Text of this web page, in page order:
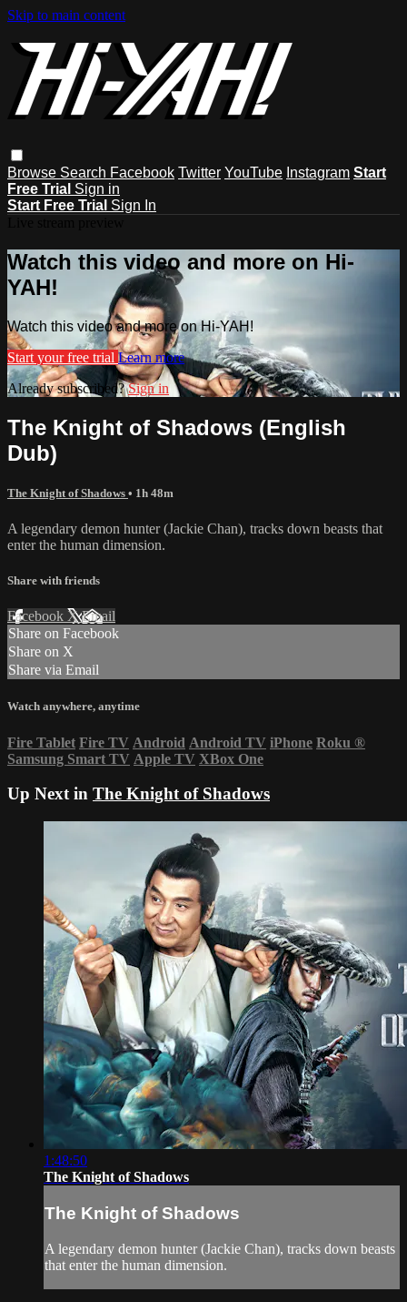
Skip to main content
Browse Search Facebook Twitter YouTube Instagram Start
Free Trial Sign in
Start Free Trial Sign In
Watch this video and more on Hi-
YAH!
Watch this video and more on Hi-YAH!
Start your free trial Learn more
Already subscribed?Sign in
The Knight of Shadows (English
Dub)
The Knight of Shadows • 1h 48m
A legendary demon hunter (Jackie Chan), tracks down beasts that
enter the human dimension.
Share with friends
Facebook XEmail
Share on Facebook
Share on X
Share via Email
Watch anywhere, anytime
Fire Tablet Fire TV Android Android TV iPhone Roku ®
Samsung Smart TV Apple TV XBox One
Up Next in The Knight of Shadows
1:48:50
The Knight of Shadows
The Knight of Shadows
A legendary demon hunter (Jackie Chan), tracks down beasts
that enter the human dimension.